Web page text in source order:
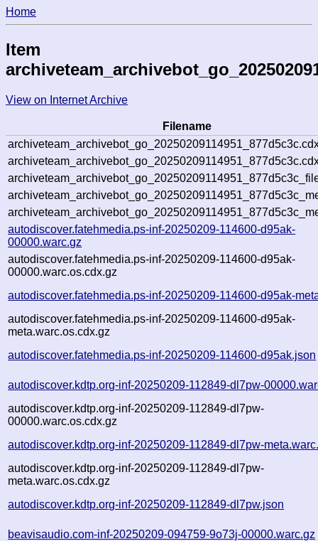
Home
Item
View on Internet Archive
Filename
autodiscover.fatehmedia.ps-inf-20250209-114600-d95ak-
00000.warc.gz
autodiscover.fatehmedia.ps-inf-20250209-114600-d95ak-
00000.warc.os.cdx.gz
autodiscover.fatehmedia.ps-inf-20250209-114600-d95ak-
autodiscover.fatehmedia.ps-inf-20250209-114600-d95ak-
meta.warc.os.cdx.gz
autodiscover.fatehmedia.ps-inf-20250209-114600-d95ak.json
autodiscover.kdtp.org-inf-20250209-112849-dl7pw-
autodiscover.kdtp.org-inf-20250209-112849-dl7pw-
00000.warc.os.cdx.gz
autodiscover.kdtp.org-inf-20250209-112849-dl7pw-
autodiscover.kdtp.org-inf-20250209-112849-dl7pw-
meta.warc.os.cdx.gz
autodiscover.kdtp.org-inf-20250209-112849-dl7pw.json
beavisaudio.com-inf-20250209-094759-9o73j-00000.warc.gz